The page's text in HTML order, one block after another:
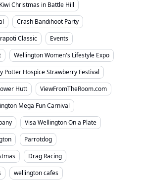
Kiwi Christmas in Battle Hill
Crash Bandihoot Party
Classic
Events
Wellington Women's Lifestyle Expo
Potter Hospice Strawberry Festival
Hutt
ViewFromTheRoom.com
Mega Fun Carnival
Visa Wellington On a Plate
Parrotdog
Drag Racing
wellington cafes